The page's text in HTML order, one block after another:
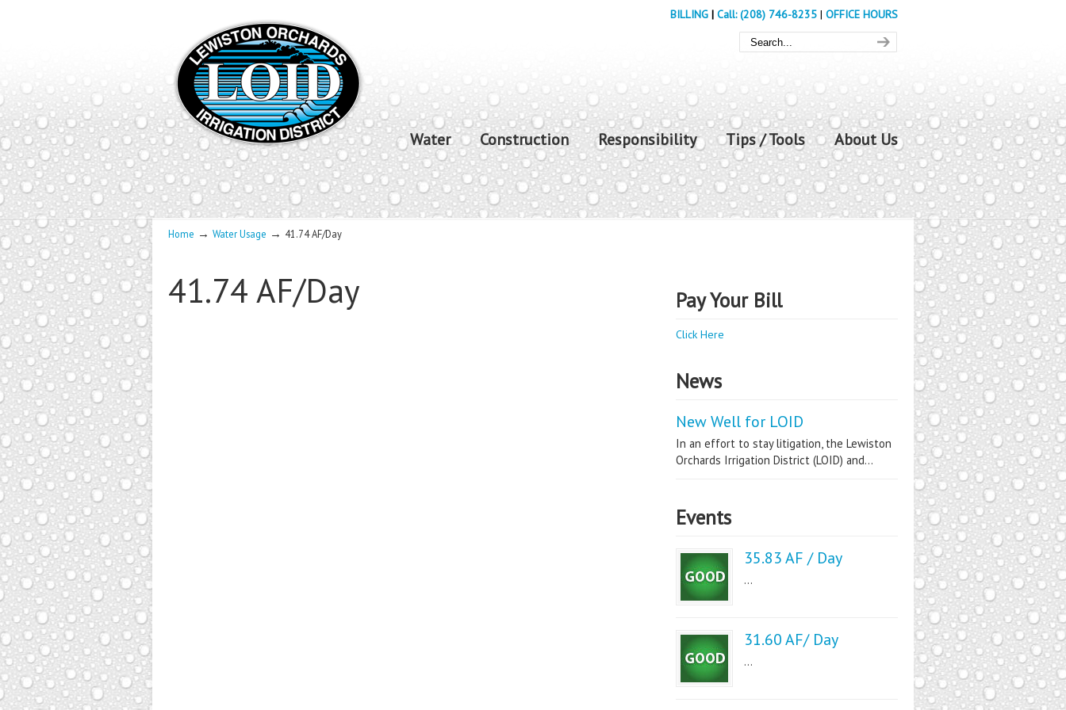
BILLING | Call: (208) 746-8235 | OFFICE HOURS
Water Construction Responsibility Tips / Tools About Us
Home → Water Usage → 41.74 AF/Day
41.74 AF/Day Pay Your Bill
Click Here
News
New Well for LOID
In an effort to stay litigation, the Lewiston
Orchards Irrigation District (LOID) and...
Events
35.83 AF / Day
...
31.60 AF/ Day
...